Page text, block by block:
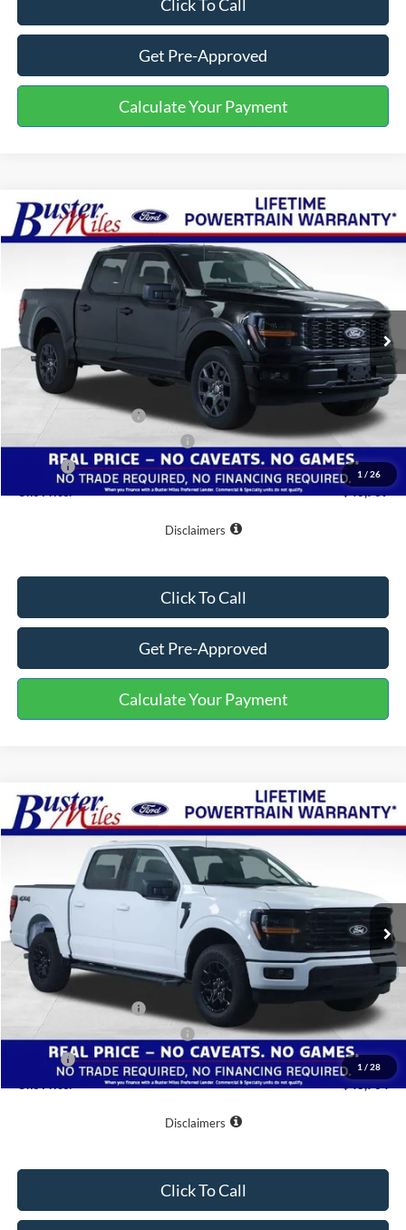
Click To Call
Get Pre-Approved
Calculate Your Payment
1 / 26
2026Ford F-150 STX
Special Offer
1FTEW2LP0TKD02129Stock: 222891 Model: W2L
Courtesy Vehicle Ext. Int.
Window Sticker
$43,769
ONE PRICE
Less
MSRP:
$55,370
Buster Miles Discount:
-$8,400
Retail Customer Cash
-$3,000
-$1,000
Doc Fee
+$799
Disclaimers
Click To Call
Get Pre-Approved
Calculate Your Payment
Compare Vehicle
1 / 28
2026Ford F-150 XLT
Special Offer
1FTFW3L59TKD80790Stock: 222906 Model:W3L
Courtesy Vehicle Int.
Window Sticker
$48,764
ONE PRICE
Less
MSRP:
$58,665
Buster Miles Discount:
-$6,700
Retail Customer Cash
-$3,000
SSE Down Payment Assistance
-$1,000
Doc Fee
+$799
Disclaimers
Click To Call
Compare Vehicle